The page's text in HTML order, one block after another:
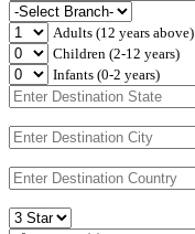
Adults (12 years above)
Children (2-12 years)
Infants (0-2 years)